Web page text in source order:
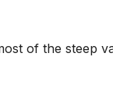
of the steep